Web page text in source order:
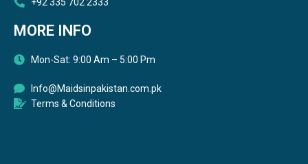
MORE INFO
Mon-Sat: 9:00 Am – 5:00 Pm
Info@Maidsinpakistan.com.pk
Terms & Conditions